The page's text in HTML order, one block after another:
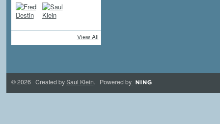
View All
© 2026 Created bySaul Klein. Powered by